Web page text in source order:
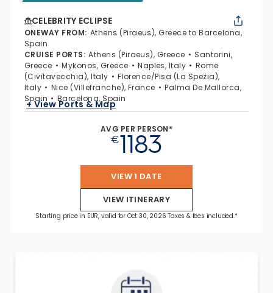
CELEBRITY ECLIPSE
ONEWAY FROM: Athens (Piraeus), Greece to Barcelona,
Spain
CRUISE PORTS: Athens (Piraeus), Greece
Santorini,
Greece
Mykonos, Greece Naples, Italy
Rome
(Civitavecchia), Italy
Florence/Pisa (La Spezia),
Italy
Nice (Villefranche), France
Palma De Mallorca,
Spain
Barcelona, Spain
+ View Ports & Map
AVG PER PERSON*
€1183
VIEW 1 DATE
VIEW ITINERARY
Starting price in EUR, valid for Oct 30, 2026 Taxes & fees included.*